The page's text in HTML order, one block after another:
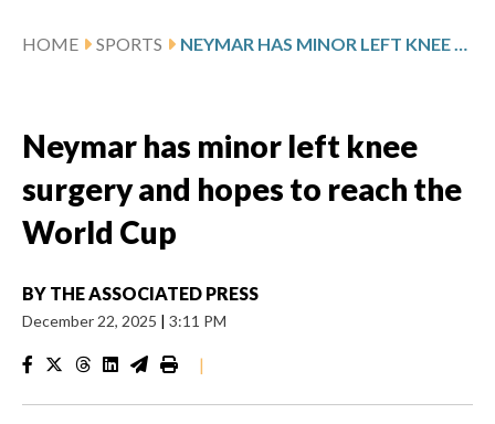
HOME SPORTS NEYMAR HAS MINOR LEFT KNEE SURGERY AND HOPES TO REACH THE WORLD CUP
Neymar has minor left knee
surgery and hopes to reach the
World Cup
BY THE ASSOCIATED PRESS
December 22, 2025 | 3:11 PM
|